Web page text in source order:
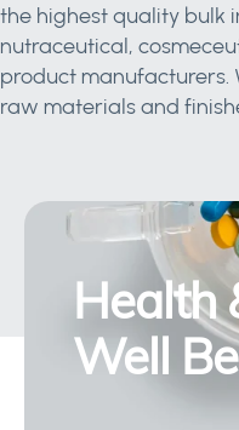
the highest quality bulk
nutraceutical,
product manufacturers.
raw materials and
Health
Well